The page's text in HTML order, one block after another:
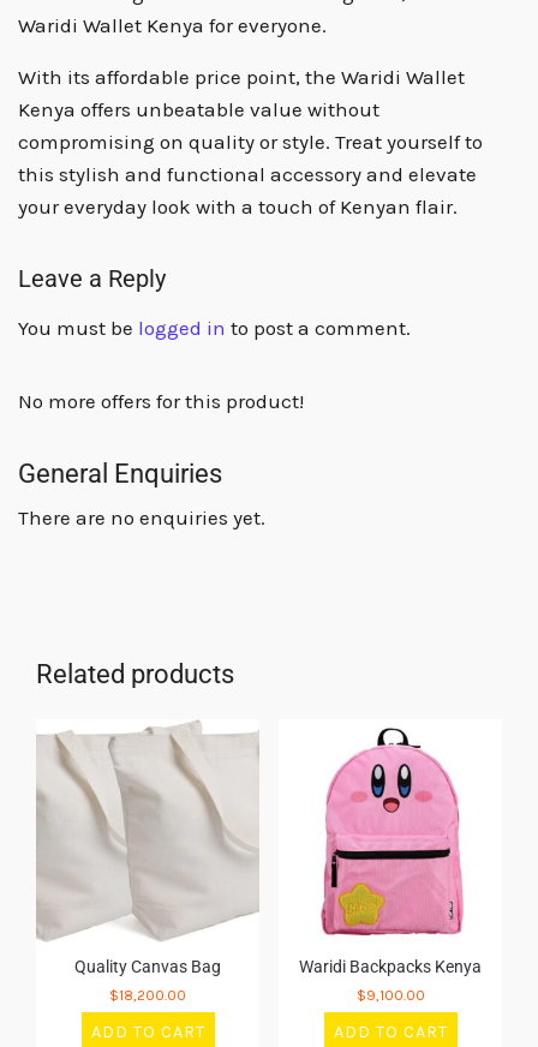
Waridi Wallet Kenya for everyone.
With its affordable price point, the Waridi Wallet
Kenya offers unbeatable value without
compromising on quality or style. Treat yourself to
this stylish and functional accessory and elevate
your everyday look with a touch of Kenyan flair.
Leave a Reply
You must be logged in to post a comment.
No more offers for this product!
General Enquiries
There are no enquiries yet.
Related products
Quality Canvas Bag
$18,200.00
ADD TO CART
Waridi Backpacks Kenya
$9,100.00
ADD TO CART